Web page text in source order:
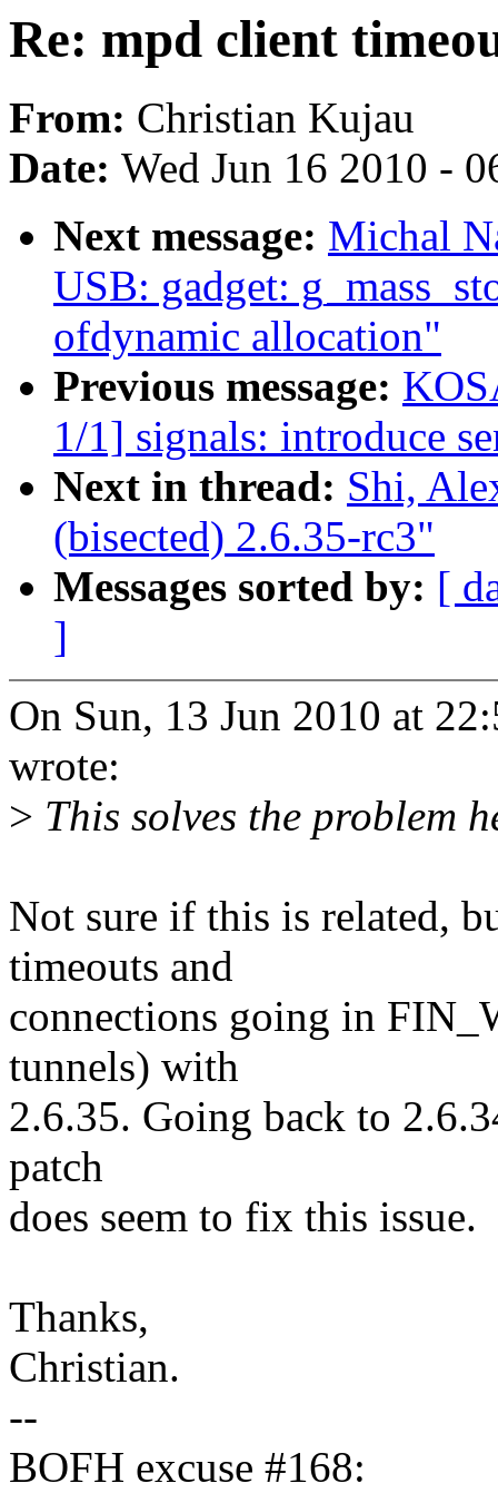
Re: mpd client
From: Christian Kujau
Date: Wed Jun 16 2010 -
Next message: Michal
USB: gadget:
ofdynamic allocation"
Previous message:
1/1] signals: introduce
Next in thread: Shi,
(bisected) 2.6.35-rc3"
Messages sorted by: [
]
On Sun, 13 Jun 2010 at
wrote:
> This solves the problem
Not sure if this is related,
timeouts and
connections going in
tunnels) with
2.6.35. Going back to
patch
does seem to fix this issue.
Thanks,
Christian.
--
BOFH excuse #168: